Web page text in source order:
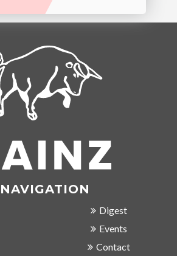
NAVIGATION
Digest
Events
Contact